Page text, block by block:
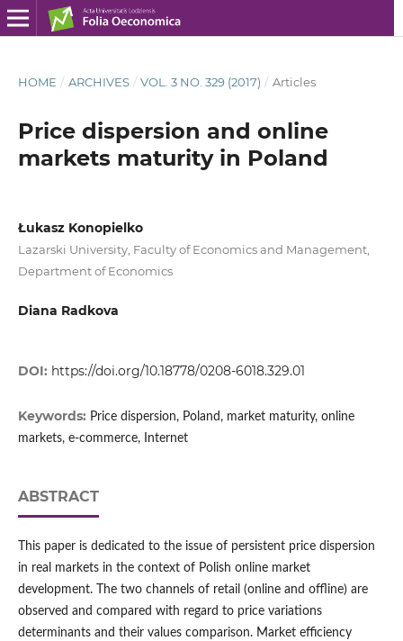
HOME / ARCHIVES / VOL. 3 NO. 329 (2017) / Articles
Price dispersion and online
markets maturity in Poland
Łukasz Konopielko
Lazarski University, Faculty of Economics and Management,
Department of Economics
Diana Radkova
DOI: https://doi.org/10.18778/0208-6018.329.01
Keywords: Price dispersion, Poland, market maturity, online
markets, e‑commerce, Internet
ABSTRACT
This paper is dedicated to the issue of persistent price dispersion
in real markets in the context of Polish online market
development. The two channels of retail (online and offline) are
observed and compared with regard to price variations
determinants and their values comparison. Market efficiency